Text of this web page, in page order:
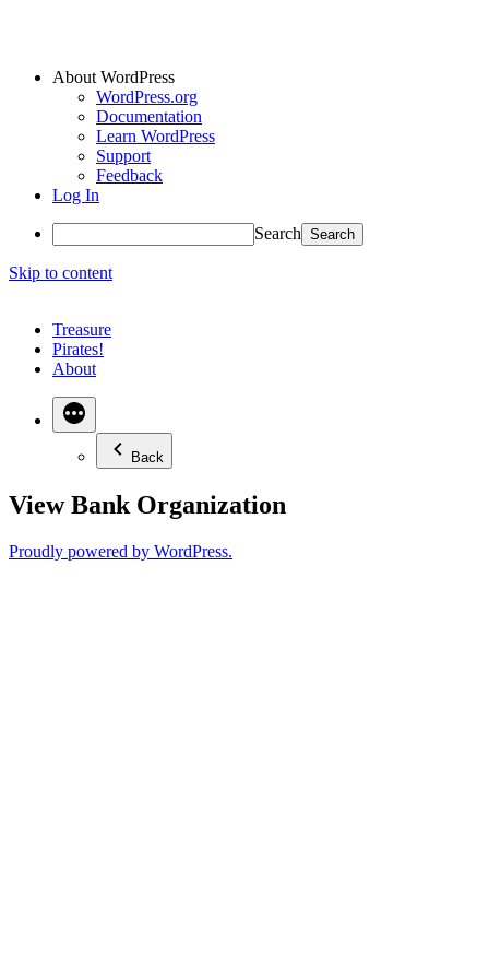
About WordPress
WordPress.org
Documentation
Learn WordPress
Support
Feedback
Log In
Search
Skip to content
Treasure
Pirates!
About
Back
View Bank Organization
Proudly powered by WordPress.